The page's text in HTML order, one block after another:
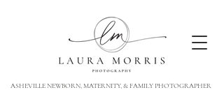
ASHEVILLE NEWBORN, MATERNITY, & FAMILY PHOTOGRAPHER